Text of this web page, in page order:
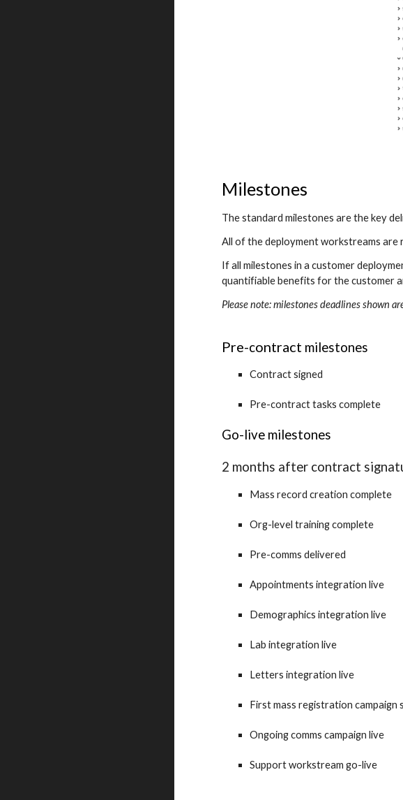
Milestones
The standard milestones are the key
All of the deployment workstreams are
If all milestones in a customer
quantifiable benefits for the customer
Please note: milestones deadlines shown
Pre-contract milestones
Contract signed
Pre-contract tasks complete
Go-live milestones
2 months after contract
Mass record creation complete
Org-level training complete
Pre-comms delivered
Appointments integration live
Demographics integration live
Lab integration live
Letters integration live
First mass registration campaign
Ongoing comms campaign live
Support workstream go-live